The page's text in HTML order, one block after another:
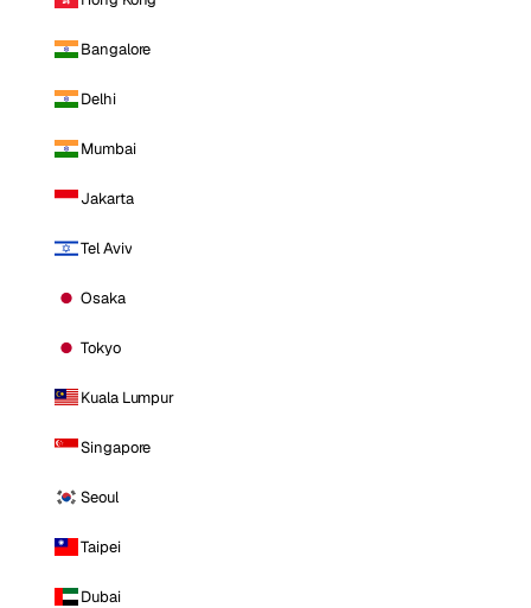
Bangalore
Delhi
Mumbai
Jakarta
Tel Aviv
Osaka
Tokyo
Kuala Lumpur
Singapore
Seoul
Taipei
Dubai